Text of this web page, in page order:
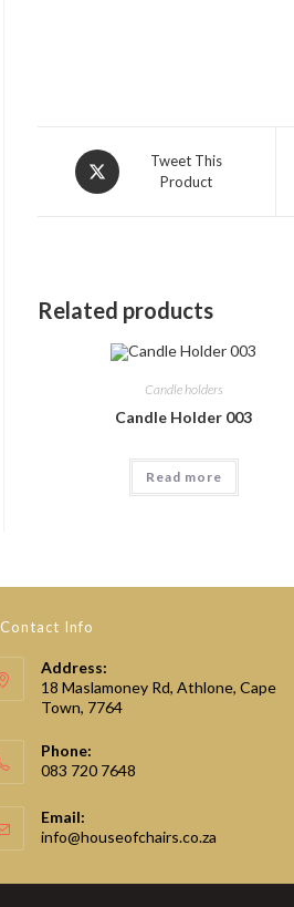
Opens
in
Tweet This
Product
Related products
Candle holders
Candle Holder 003
Read more
Contact Info
Address:
18 Maslamoney Rd, Athlone, Cape
Town, 7764
Phone:
083 720 7648
Email:
info@houseofchairs.co.za